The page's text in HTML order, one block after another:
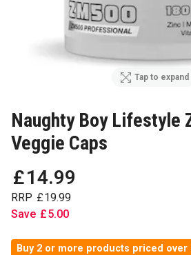
Tap to expand
Naughty Boy Lifestyle
Veggie Caps
£14.99
RRP £19.99
Save £5.00
Buy 2 or more products priced over